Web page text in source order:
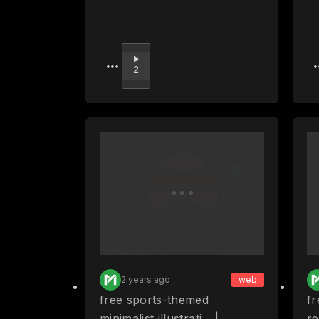
Upvote
2
2 years ago web
free sports-themed